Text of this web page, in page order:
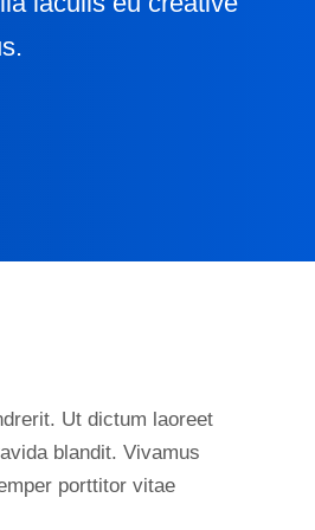
Ut dictum laoreet
blandit. Vivamus
porttitor vitae